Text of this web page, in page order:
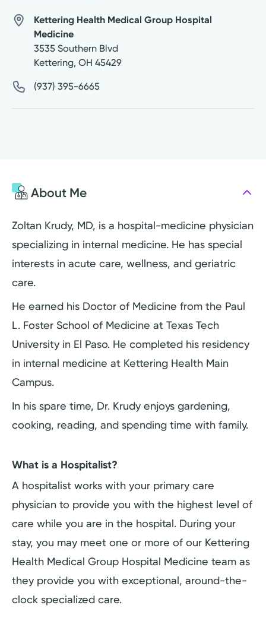
Kettering Health Medical Group Hospital
Medicine
3535 Southern Blvd
Kettering, OH 45429
(937) 395-6665
About Me
Zoltan Krudy, MD, is a hospital-medicine physician
specializing in internal medicine. He has special
interests in acute care, wellness, and geriatric
care.
He earned his Doctor of Medicine from the Paul
L. Foster School of Medicine at Texas Tech
University in El Paso. He completed his residency
in internal medicine at Kettering Health Main
Campus.
In his spare time, Dr. Krudy enjoys gardening,
cooking, reading, and spending time with family.
What is a Hospitalist?
A hospitalist works with your primary care
physician to provide you with the highest level of
care while you are in the hospital. During your
stay, you may meet one or more of our Kettering
Health Medical Group Hospital Medicine team as
they provide you with exceptional, around-the-
clock specialized care.